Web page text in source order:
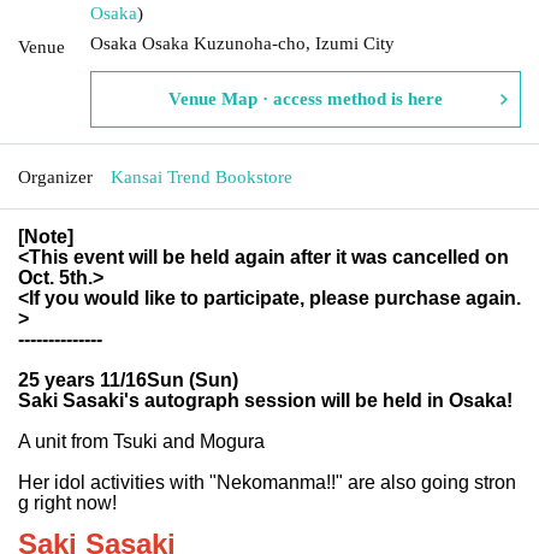
Venue
Osaka)
Osaka Osaka Kuzunoha-cho, Izumi City
Venue Map · access method is here
Organizer Kansai Trend Bookstore
[Note]
<This event will be held again after it was cancelled on
Oct. 5th.>
<If you would like to participate, please purchase again.
>
--------------
25 years 11/16Sun (Sun)
Saki Sasaki's autograph session will be held in Osaka!
A unit from Tsuki and Mogura
Her idol activities with "Nekomanma!!" are also going stron
g right now!
Saki Sasaki